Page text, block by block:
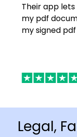
Their app
my pdf
my signed
Legal,